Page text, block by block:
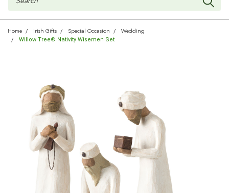
Home Irish Gifts Special Occasion Wedding
Willow Tree® Nativity Wisemen Set